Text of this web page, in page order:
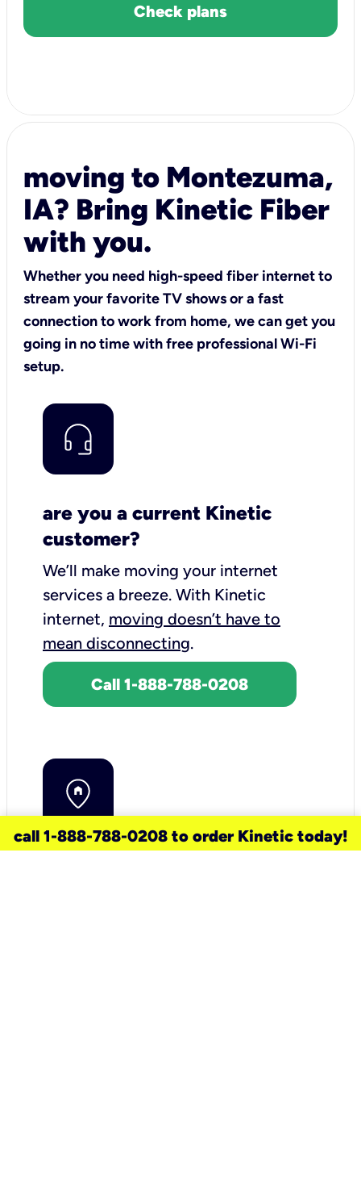
Check plans
moving to Montezuma,
IA? Bring Kinetic Fiber
with you.
Whether you need high-speed fiber internet to
stream your favorite TV shows or a fast
connection to work from home, we can get you
going in no time with free professional Wi-Fi
setup.
are you a current Kinetic
customer?
We’ll make moving your internet
services a breeze. With Kinetic
internet, moving doesn’t have to
mean disconnecting.
Call 1-888-788-0208
call 1-888-788-0208 to order Kinetic today!